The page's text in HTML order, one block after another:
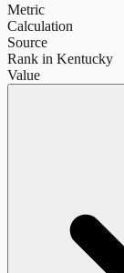
Metric
Calculation
Source
Rank in Kentucky
Value